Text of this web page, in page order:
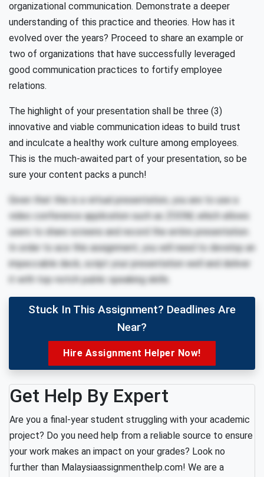
organizational communication. Demonstrate a deeper
understanding of this practice and theories. How has it
evolved over the years? Proceed to share an example or
two of organizations that have successfully leveraged
good communication practices to fortify employee
relations.
The highlight of your presentation shall be three (3)
innovative and viable communication ideas to build trust
and inculcate a healthy work culture among employees.
This is the much-awaited part of your presentation, so be
sure your content packs a punch!
Given that this is a virtual presentation, you are to use a
video conference application such as ZOOM, which allows
users to share screens and record the entire presentation.
In order to ace this assignment, you will need to develop an
impeccable deck, script your presentation well and deliver
it with top-notch public speaking skills.
Stuck In This Assignment? Deadlines Are
Near?
Hire Assignment Helper Now!
Get Help By Expert
Are you a final-year student struggling with your academic
project? Do you need help from a reliable source to ensure
your work makes an impact on your grades? Look no
further than Malaysiaassignmenthelp.com! We are a